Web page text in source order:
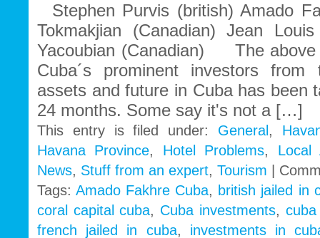
Stephen Purvis (british) Amado
Tokmakjian (Canadian) Jean
Yacoubian (Canadian) The above
Cuba´s prominent investors from
assets and future in Cuba has been
24 months. Some say it's not a […]
This entry is filed under: General ,
Havana Province, Hotel Problems, Local
News, Stuff from an expert, Tourism
Tags:Amado Fakhre Cuba, british jailed in
coral capital cuba, Cuba investments,
french jailed in cuba, investments in